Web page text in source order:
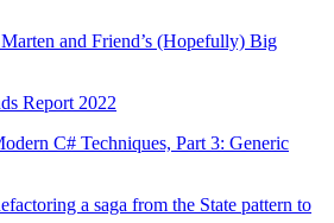
and Friend’s (Hopefully) Big
Report 2022
C# Techniques, Part 3: Generic
a saga from the State pattern to